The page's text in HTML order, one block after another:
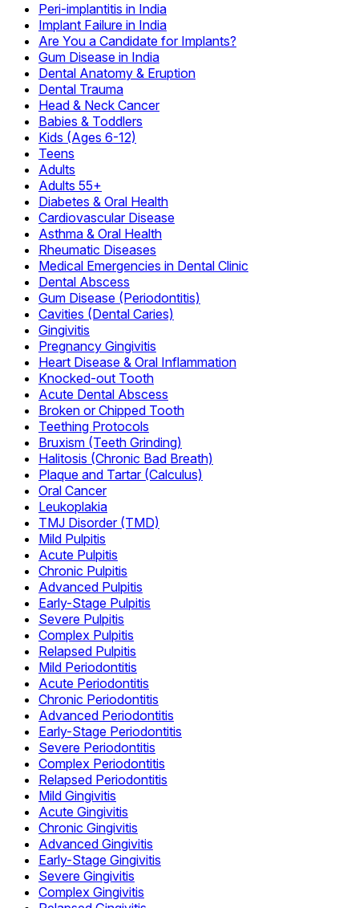
Peri-implantitis in India
Implant Failure in India
Are You a Candidate for Implants?
Gum Disease in India
Dental Anatomy & Eruption
Dental Trauma
Head & Neck Cancer
Babies & Toddlers
Kids (Ages 6-12)
Teens
Adults
Adults 55+
Diabetes & Oral Health
Cardiovascular Disease
Asthma & Oral Health
Rheumatic Diseases
Medical Emergencies in Dental Clinic
Dental Abscess
Gum Disease (Periodontitis)
Cavities (Dental Caries)
Gingivitis
Pregnancy Gingivitis
Heart Disease & Oral Inflammation
Knocked-out Tooth
Acute Dental Abscess
Broken or Chipped Tooth
Teething Protocols
Bruxism (Teeth Grinding)
Halitosis (Chronic Bad Breath)
Plaque and Tartar (Calculus)
Oral Cancer
Leukoplakia
TMJ Disorder (TMD)
Mild Pulpitis
Acute Pulpitis
Chronic Pulpitis
Advanced Pulpitis
Early-Stage Pulpitis
Severe Pulpitis
Complex Pulpitis
Relapsed Pulpitis
Mild Periodontitis
Acute Periodontitis
Chronic Periodontitis
Advanced Periodontitis
Early-Stage Periodontitis
Severe Periodontitis
Complex Periodontitis
Relapsed Periodontitis
Mild Gingivitis
Acute Gingivitis
Chronic Gingivitis
Advanced Gingivitis
Early-Stage Gingivitis
Severe Gingivitis
Complex Gingivitis